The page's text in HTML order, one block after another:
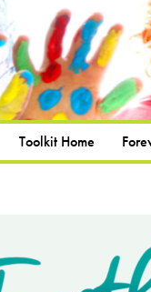
Toolkit Home